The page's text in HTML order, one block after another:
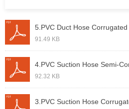
91.49 KB
92.32 KB